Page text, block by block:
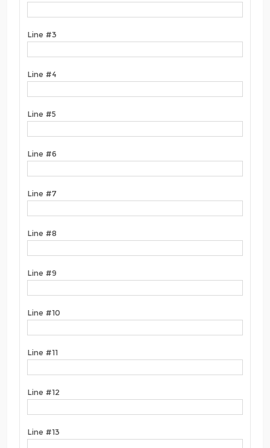
Line #3
Line #4
Line #5
Line #6
Line #7
Line #8
Line #9
Line #10
Line #11
Line #12
Line #13